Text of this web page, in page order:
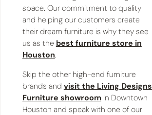
space. Our commitment to quality
and helping our customers create
their dream furniture is why they see
us as the best furniture store in
Houston.
Skip the other high-end furniture
brands and visit the Living Designs
Furniture showroomin Downtown
Houston and speak with one of our